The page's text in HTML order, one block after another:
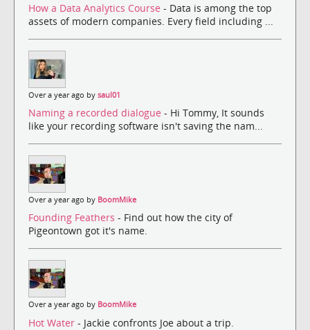
How a Data Analytics Course - Data is among the top
assets of modern companies. Every field including ...
Over a year ago by saul01
Naming a recorded dialogue - Hi Tommy, It sounds
like your recording software isn't saving the nam...
Over a year ago by BoomMike
Founding Feathers - Find out how the city of
Pigeontown got it's name.
Over a year ago by BoomMike
Hot Water - Jackie confronts Joe about a trip.